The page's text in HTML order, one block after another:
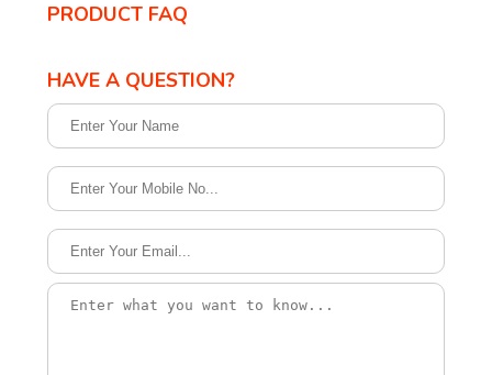
PRODUCT FAQ
HAVE A QUESTION?